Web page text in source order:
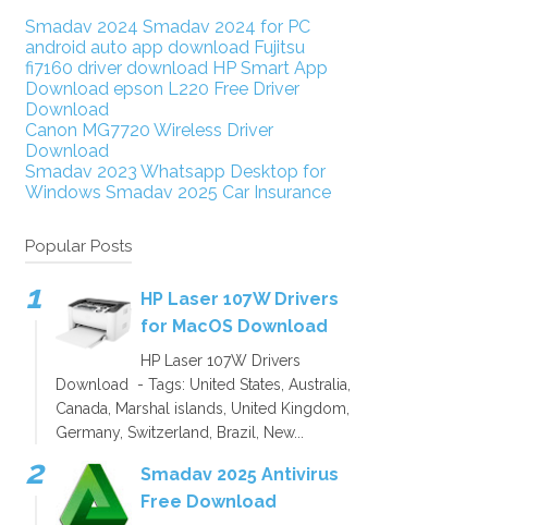
Smadav 2024 Smadav 2024 for PC
android auto app download Fujitsu
fi7160 driver download HP Smart App
Download epson L220 Free Driver
Download
Canon MG7720 Wireless Driver
Download
Smadav 2023 Whatsapp Desktop for
Windows Smadav 2025 Car Insurance
Popular Posts
HP Laser 107W Drivers
for MacOS Download
HP Laser 107W Drivers
Download - Tags: United States, Australia,
Canada, Marshal islands, United Kingdom,
Germany, Switzerland, Brazil, New...
Smadav 2025 Antivirus
Free Download